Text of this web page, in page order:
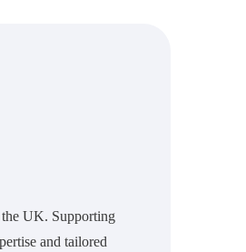
the UK. Supporting
and tailored